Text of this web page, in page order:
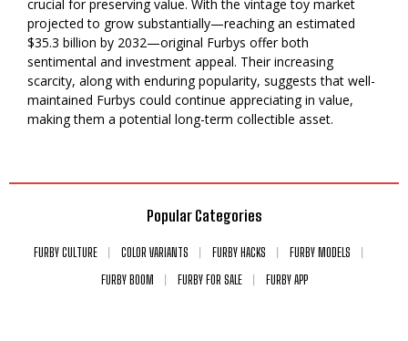
crucial for preserving value. With the vintage toy market
projected to grow substantially—reaching an estimated
$35.3 billion by 2032—original Furbys offer both
sentimental and investment appeal. Their increasing
scarcity, along with enduring popularity, suggests that well-
maintained Furbys could continue appreciating in value,
making them a potential long-term collectible asset.
Popular Categories
FURBY CULTURE COLOR VARIANTS FURBY HACKS
FURBY MODELS
FURBY BOOM
FURBY FOR SALE FURBY APP